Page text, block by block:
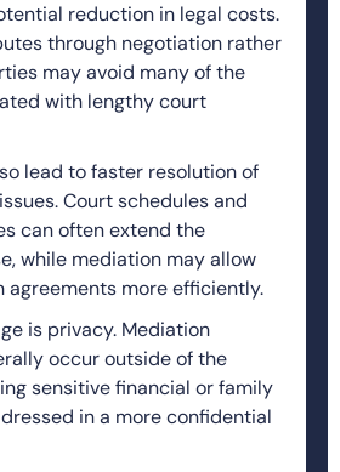
reduction in legal costs.
through negotiation rather
may avoid many of the
with lengthy court
lead to faster resolution of
Court schedules and
can often extend the
while mediation may allow
agreements more efficiently.
is privacy. Mediation
occur outside of the
sensitive financial or family
in a more confidential